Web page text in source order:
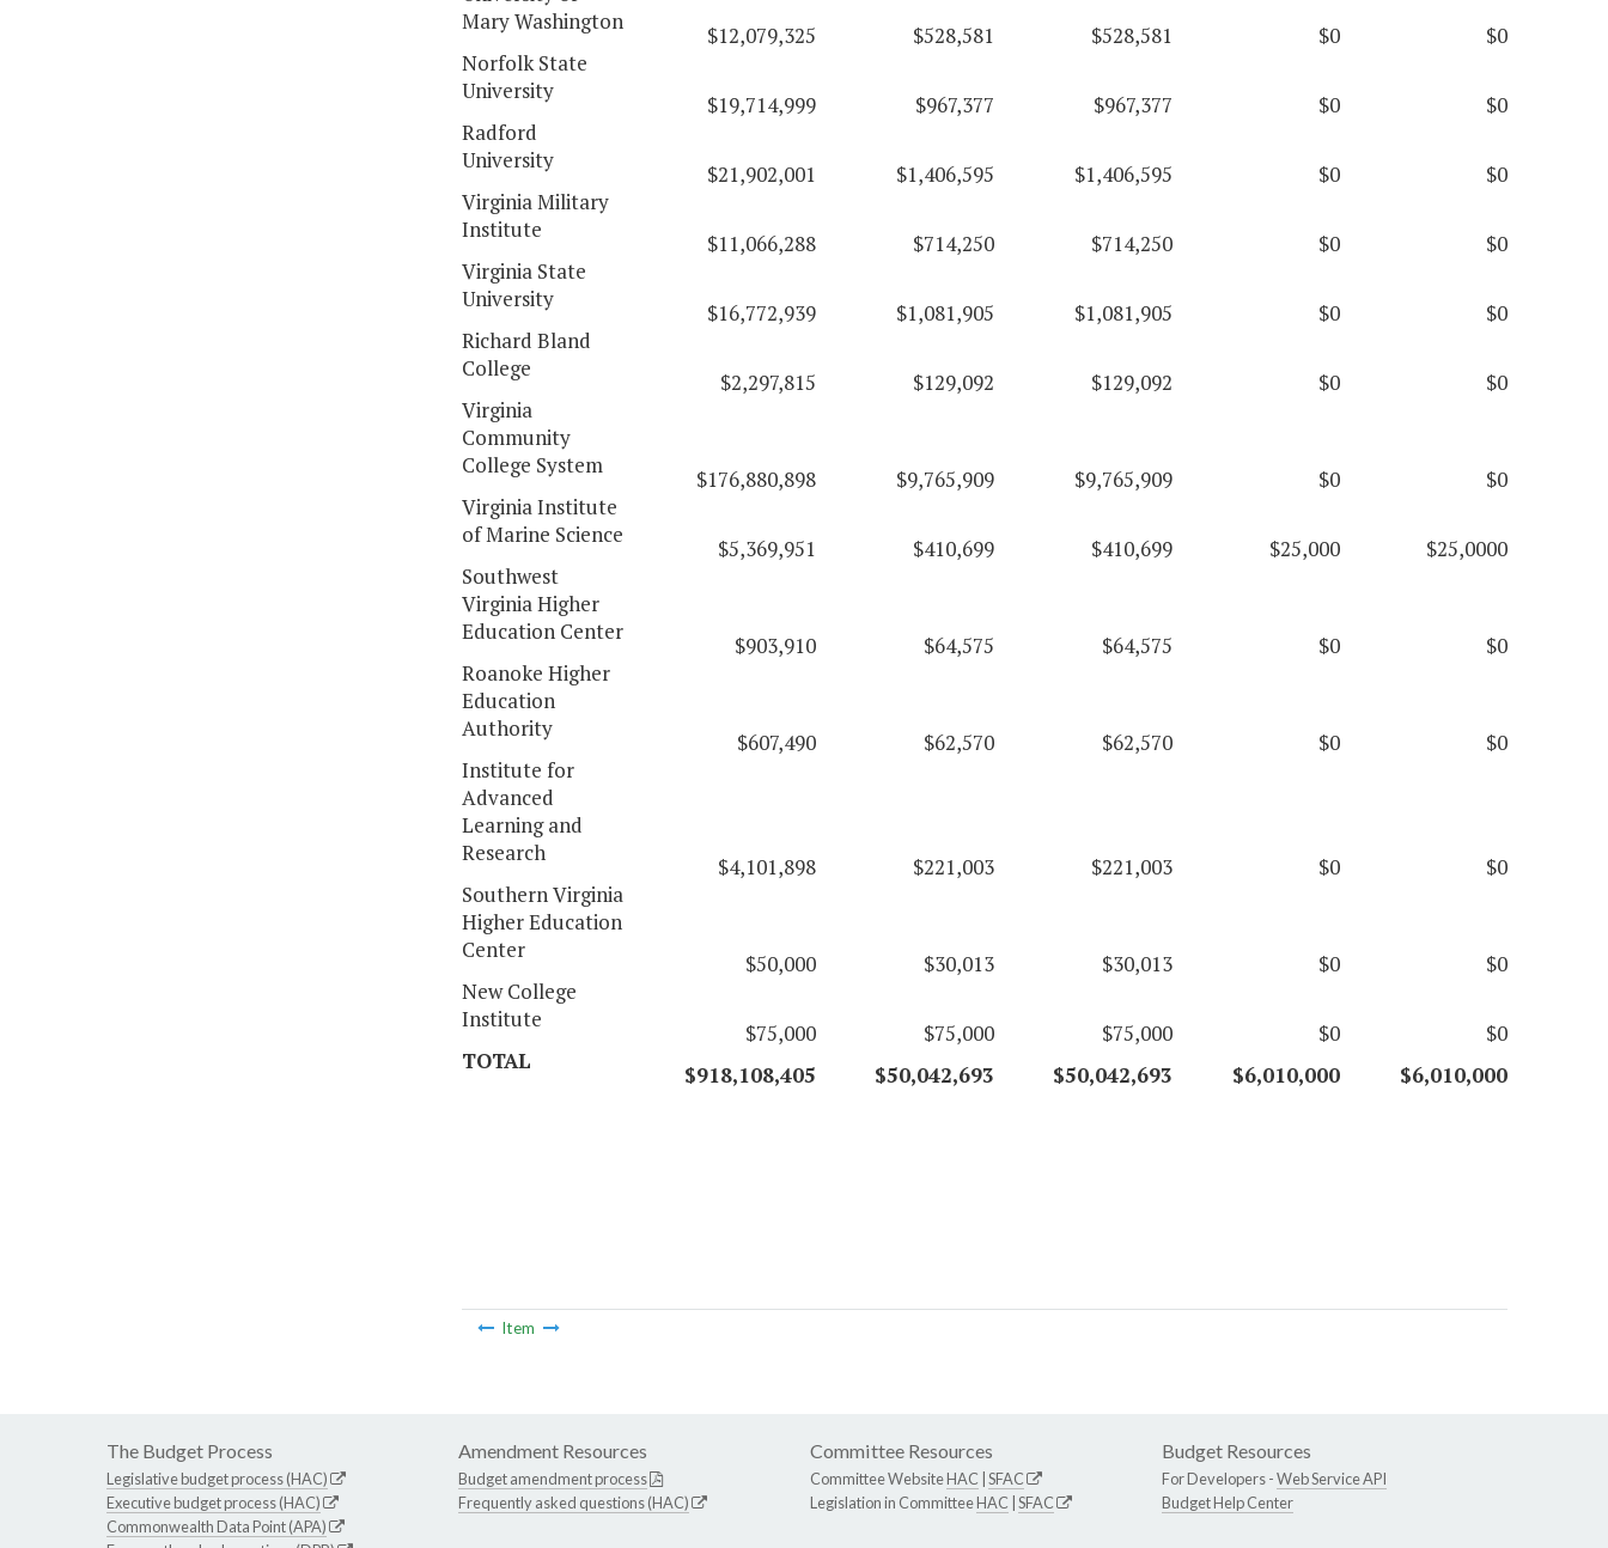
Mary Washington
$12,079,325 $528,581 $528,581 $0
$0
Norfolk State
University
$19,714,999 $967,377 $967,377 $0
$0
Radford
University
$21,902,001 $1,406,595 $1,406,595 $0
$0
Virginia Military
Institute
$11,066,288 $714,250 $714,250 $0
$0
Virginia State
University
$16,772,939 $1,081,905 $1,081,905 $0
$0
Richard Bland
College
$2,297,815 $129,092 $129,092 $0
$0
Virginia
Community
College System
$176,880,898 $9,765,909 $9,765,909 $0
$0
Virginia Institute
of Marine Science
$5,369,951 $410,699 $410,699 $25,000
$25,0000
Southwest
Virginia Higher
Education Center
$903,910 $64,575 $64,575 $0
$0
Roanoke Higher
Education
Authority
$607,490 $62,570 $62,570 $0
$0
Institute for
Advanced
Learning and
Research
$4,101,898 $221,003 $221,003 $0
$0
Southern Virginia
Higher Education
Center
$50,000 $30,013 $30,013 $0
$0
New College
Institute
$75,000 $75,000 $75,000 $0
$0
TOTAL
$918,108,405 $50,042,693 $50,042,693 $6,010,000 $6,010,000
Item
The Budget Process
Legislative budget process (HAC)
Executive budget process (HAC)
Commonwealth Data Point (APA)
Amendment Resources
Budget amendment process
Frequently asked questions (HAC)
Committee Resources
Committee WebsiteHAC SFAC
Legislation in CommitteeHAC SFAC
Budget Resources
For Developers -Web Service API
Budget Help Center